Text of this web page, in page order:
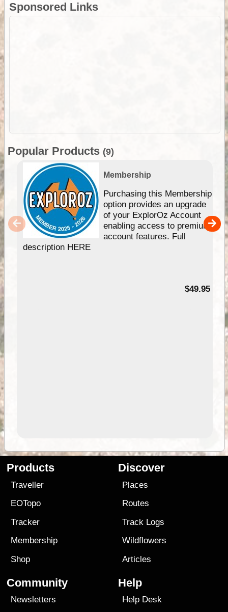
Sponsored Links
Popular Products (9)
Membership
Purchasing this Membership
option provides an upgrade
of your ExplorOz Account
enabling access to premium
account features. Full
description HERE
$49.95
Products
Traveller
EOTopo
Tracker
Membership
Shop
Discover
Places
Routes
Track Logs
Wildflowers
Articles
Community
Newsletters
Help
Help Desk